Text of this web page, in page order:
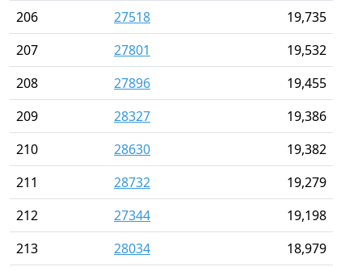
206
27518
19,735
207
27801
19,532
208
27896
19,455
209
28327
19,386
210
28630
19,382
211
28732
19,279
212
27344
19,198
213
28034
18,979